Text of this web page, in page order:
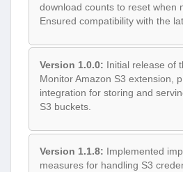
download counts to reset when
Ensured compatibility with the
Version 1.0.0: Initial release of
Monitor Amazon S3 extension,
integration for storing and
S3 buckets.
Version 1.1.8: Implemented
measures for handling S3